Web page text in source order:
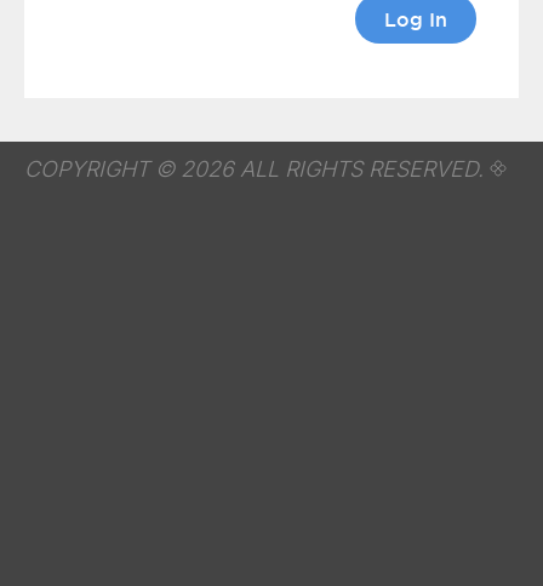
COPYRIGHT © 2026 ALL RIGHTS RESERVED.